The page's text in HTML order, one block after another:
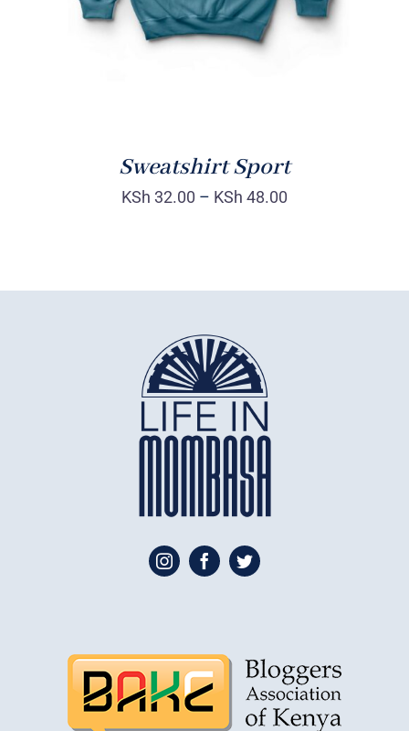
Sweatshirt Sport
KSh 32.00 – KSh 48.00